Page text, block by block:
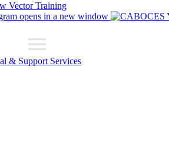
Vector Training
opens in a new window
& Support Services